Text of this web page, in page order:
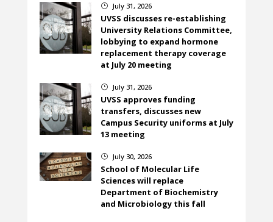
} July 31, 2026
UVSS discusses re-establishing
University Relations Committee,
lobbying to expand hormone
replacement therapy coverage
at July 20 meeting
} July 31, 2026
UVSS approves funding
transfers, discusses new
Campus Security uniforms at July
13 meeting
} July 30, 2026
School of Molecular Life
Sciences will replace
Department of Biochemistry
and Microbiology this fall